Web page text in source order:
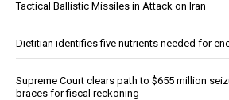
Tactical Ballistic Missiles in Attack on Iran
Dietitian identifies five nutrients needed for
Supreme Court clears path to $655 million
braces for fiscal reckoning